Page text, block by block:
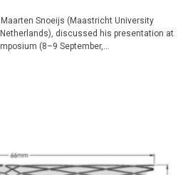
Snoeijs (Maastricht University
discussed his presentation at
(8–9 September,...